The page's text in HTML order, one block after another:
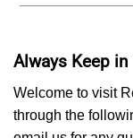
Always Keep in
Welcome to visit
through the